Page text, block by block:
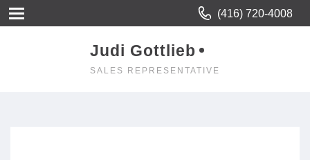
(416) 720-4008
Judi Gottlieb
SALES REPRESENTATIVE